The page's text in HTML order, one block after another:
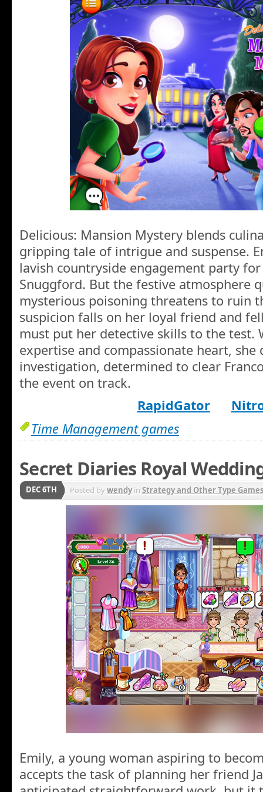
Delicious: Mansion Mystery blends
gripping tale of intrigue and suspense.
lavish countryside engagement party
Snuggford. But the festive atmosphere
mysterious poisoning threatens to ruin
suspicion falls on her loyal friend and
must put her detective skills to the test.
expertise and compassionate heart, she
investigation, determined to clear
the event on track.
RapidGator
Time Management games
Secret Diaries Royal
DEC 6TH Posted bywendyin Strategy and Other Type Games
Emily, a young woman aspiring to
accepts the task of planning her friend